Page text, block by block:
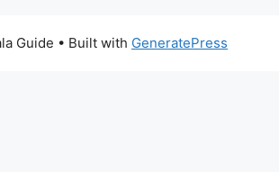
Guide • Built with GeneratePress